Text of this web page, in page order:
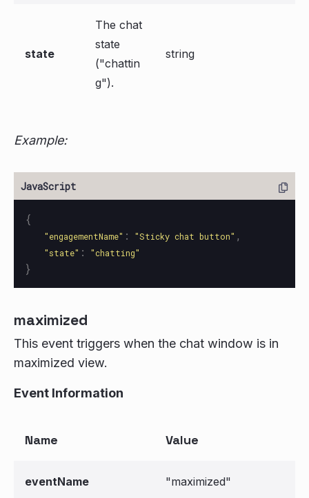
state
The chat
state
("chattin
g").
string
Example:
{
"engagementName" : "Sticky chat button" ,
"state" : "chatting"
}
maximized
This event triggers when the chat window is in
maximized view.
Event Information
Name Value
eventName "maximized"